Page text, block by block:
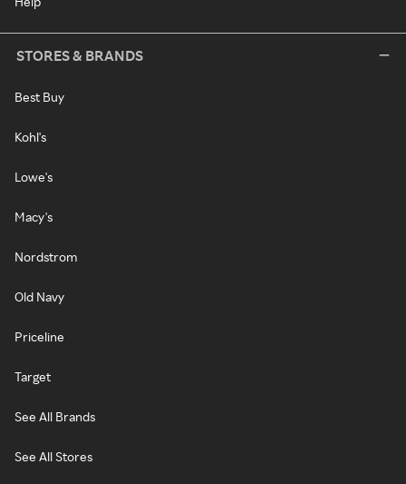
STORES & BRANDS
Best Buy
Kohl's
Lowe's
Macy's
Nordstrom
Old Navy
Priceline
Target
See All Brands
See All Stores